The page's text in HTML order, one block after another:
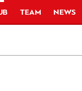
TEAM NEWS